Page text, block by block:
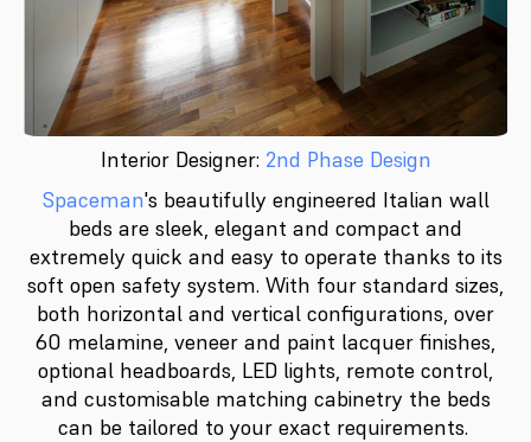
Interior Designer: 2nd Phase Design
Spaceman's beautifully engineered Italian wall
beds are sleek, elegant and compact and
extremely quick and easy to operate thanks to its
soft open safety system. With four standard sizes,
both horizontal and vertical configurations, over
60 melamine, veneer and paint lacquer finishes,
optional headboards, LED lights, remote control,
and customisable matching cabinetry the beds
can be tailored to your exact requirements.